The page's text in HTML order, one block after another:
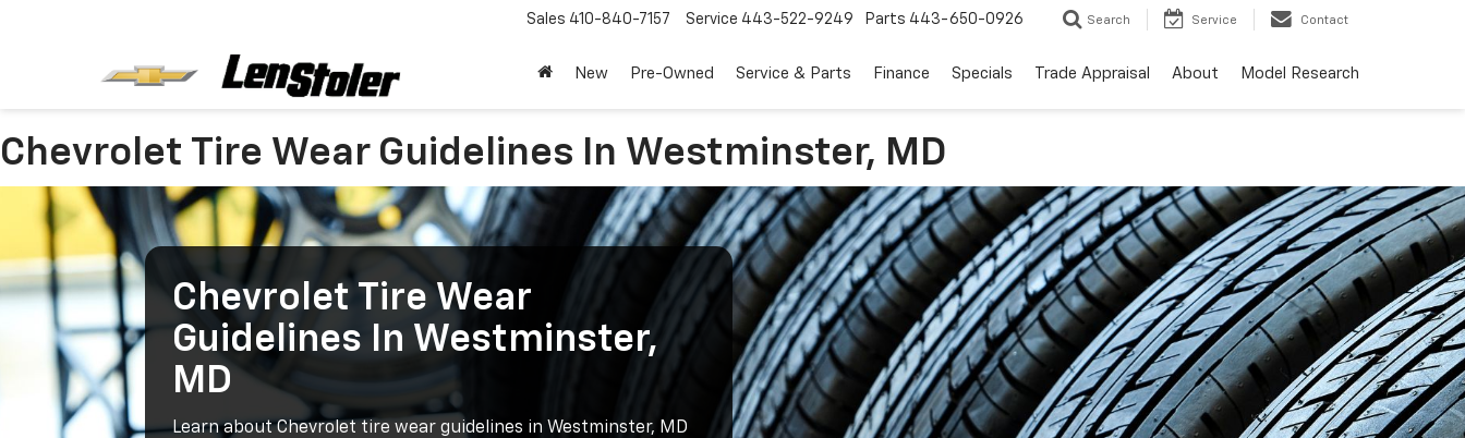
Sales 410-840-7157 Service 443-522-9249 Parts 443-650-0926 Search Service Contact
New Pre-Owned Service & Parts Finance Specials Trade Appraisal About Model Research
Chevrolet Tire Wear Guidelines In Westminster, MD
Chevrolet Tire Wear
Guidelines In Westminster,
MD
Learn about Chevrolet tire wear guidelines in Westminster, MD